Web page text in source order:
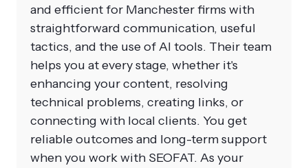
and efficient for Manchester firms with
straightforward communication, useful
tactics, and the use of AI tools. Their team
helps you at every stage, whether it's
enhancing your content, resolving
technical problems, creating links, or
connecting with local clients. You get
reliable outcomes and long-term support
when you work with SEOFAT. As your